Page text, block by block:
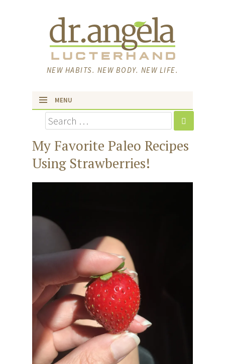
NEW HABITS. NEW BODY. NEW LIFE.
MENU
skip to content
Search
My Favorite Paleo Recipes
Using Strawberries!